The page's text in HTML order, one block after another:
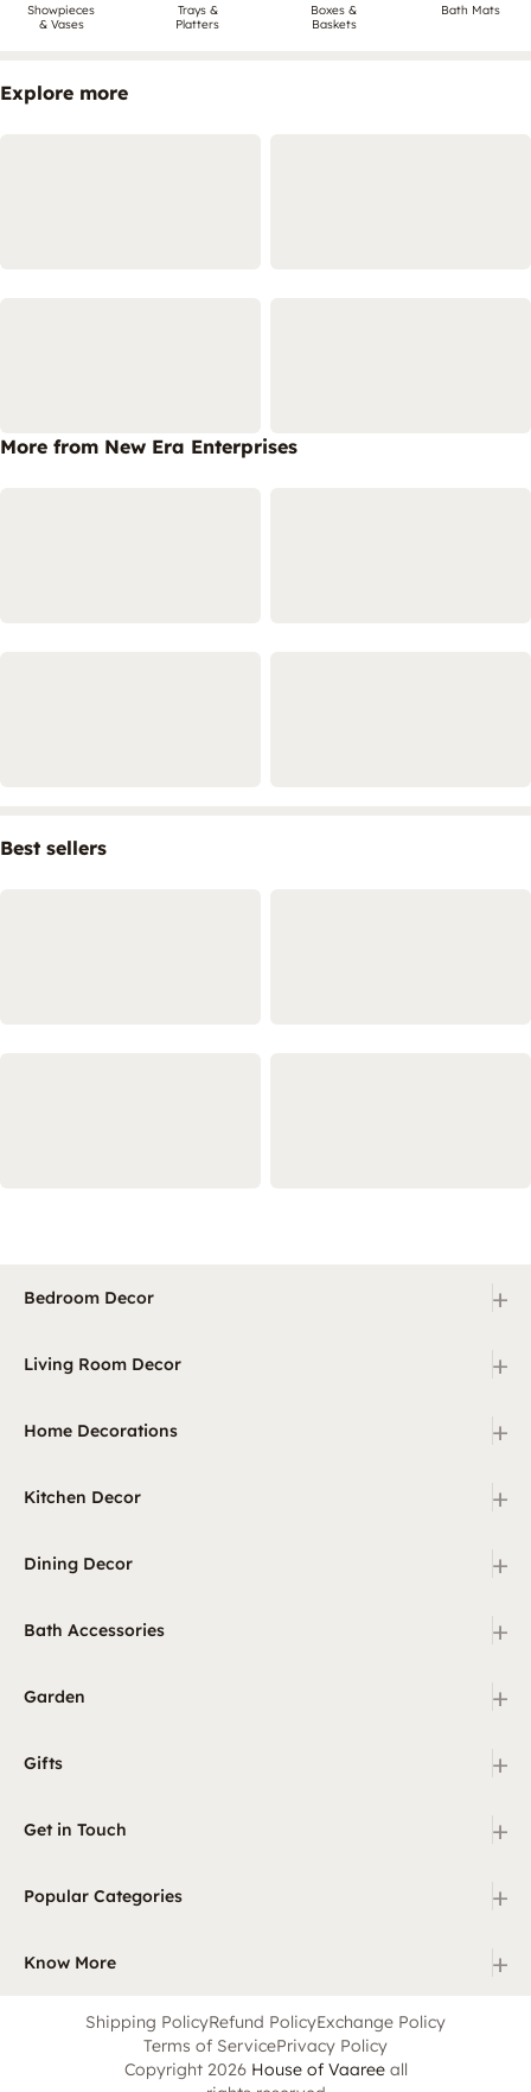
Showpieces
& Vases
Trays &
Platters
Boxes &
Baskets
Bath Mats
Explore more
More from New Era Enterprises
Best sellers
Bedroom Decor +
Living Room Decor +
Home Decorations +
Kitchen Decor +
Dining Decor +
Bath Accessories +
Garden +
Gifts +
Get in Touch +
Popular Categories +
Know More +
Shipping PolicyRefund PolicyExchange Policy
Terms of ServicePrivacy Policy
Copyright 2026 House of Vaareeall